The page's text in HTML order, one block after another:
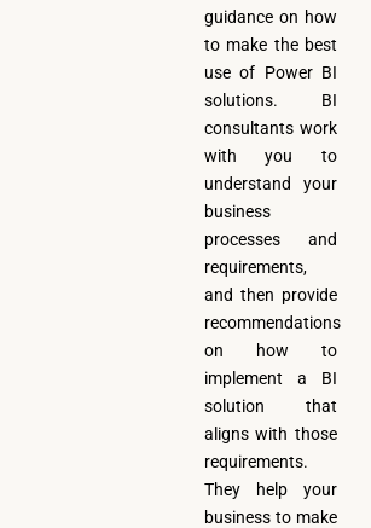
guidance on how
to make the best
use of Power BI
solutions. BI
consultants work
with you to
understand your
business
processes and
requirements,
and then provide
recommendations
on how to
implement a BI
solution that
aligns with those
requirements.
They help your
business to make